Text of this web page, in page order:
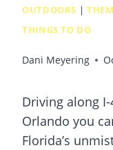
OUTDOORS |
THINGS TO DO
Dani Meyering
Driving along
Orlando you
Florida’s